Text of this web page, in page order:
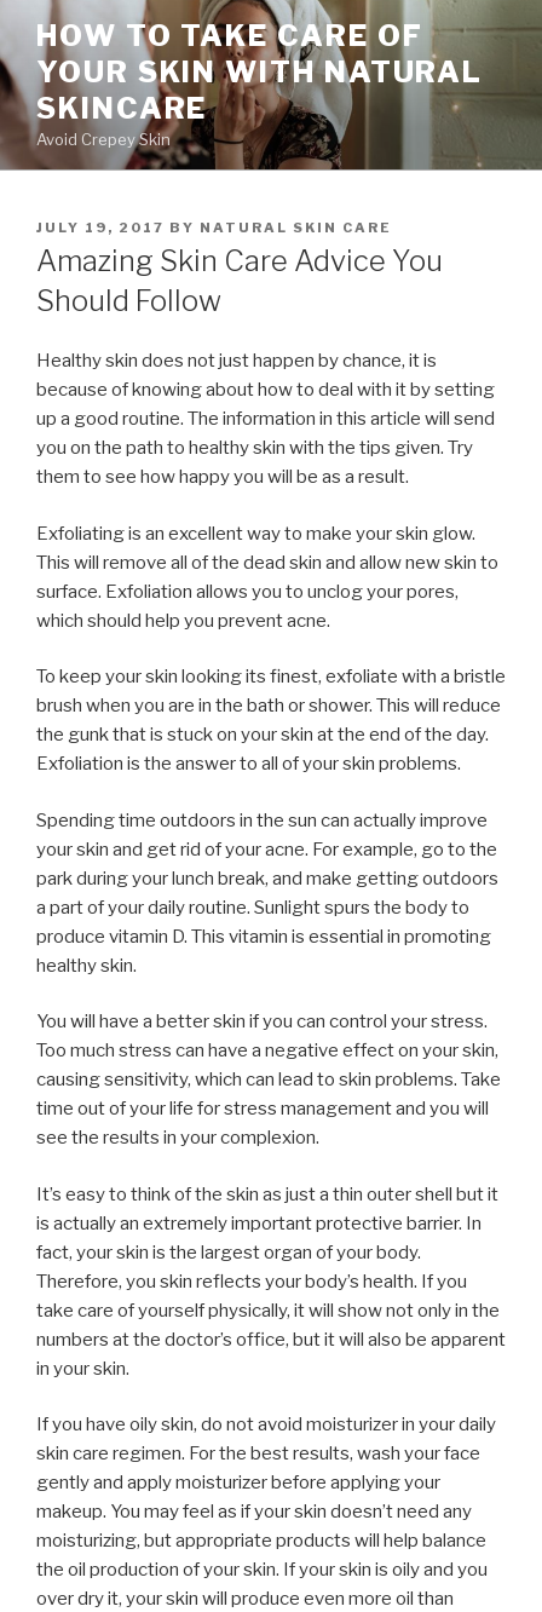
content
HOW TO TAKE CARE OF
YOUR SKIN WITH NATURAL
SKINCARE
Avoid Crepey Skin
POSTED
ON
JULY 19, 2017 BY NATURAL SKIN CARE
Amazing Skin Care Advice You
Should Follow
Healthy skin does not just happen by chance, it is
because of knowing about how to deal with it by setting
up a good routine. The information in this article will send
you on the path to healthy skin with the tips given. Try
them to see how happy you will be as a result.
Exfoliating is an excellent way to make your skin glow.
This will remove all of the dead skin and allow new skin to
surface. Exfoliation allows you to unclog your pores,
which should help you prevent acne.
To keep your skin looking its finest, exfoliate with a bristle
brush when you are in the bath or shower. This will reduce
the gunk that is stuck on your skin at the end of the day.
Exfoliation is the answer to all of your skin problems.
Spending time outdoors in the sun can actually improve
your skin and get rid of your acne. For example, go to the
park during your lunch break, and make getting outdoors
a part of your daily routine. Sunlight spurs the body to
produce vitamin D. This vitamin is essential in promoting
healthy skin.
You will have a better skin if you can control your stress.
Too much stress can have a negative effect on your skin,
causing sensitivity, which can lead to skin problems. Take
time out of your life for stress management and you will
see the results in your complexion.
It’s easy to think of the skin as just a thin outer shell but it
is actually an extremely important protective barrier. In
fact, your skin is the largest organ of your body.
Therefore, you skin reflects your body’s health. If you
take care of yourself physically, it will show not only in the
numbers at the doctor’s office, but it will also be apparent
in your skin.
If you have oily skin, do not avoid moisturizer in your daily
skin care regimen. For the best results, wash your face
gently and apply moisturizer before applying your
makeup. You may feel as if your skin doesn’t need any
moisturizing, but appropriate products will help balance
the oil production of your skin. If your skin is oily and you
over dry it, your skin will produce even more oil than